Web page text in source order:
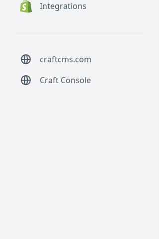
Integrations
craftcms.com
Craft Console